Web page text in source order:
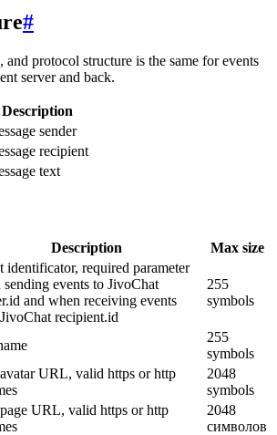
#
protocol structure is the same for events
server and back.
Description
sender
recipient
text
Description Max size
identificator, required parameter
sending events to JivoChat
and when receiving events
recipient.id
255
symbols
255
symbols
URL, valid https or http
2048
symbols
URL, valid https or http
2048
символов